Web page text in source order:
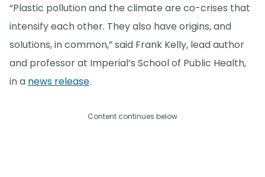
“Plastic pollution and the climate are co-crises that
intensify each other. They also have origins, and
solutions, in common,” said Frank Kelly, lead author
and professor at Imperial’s School of Public Health,
in a news release.
Content continues below